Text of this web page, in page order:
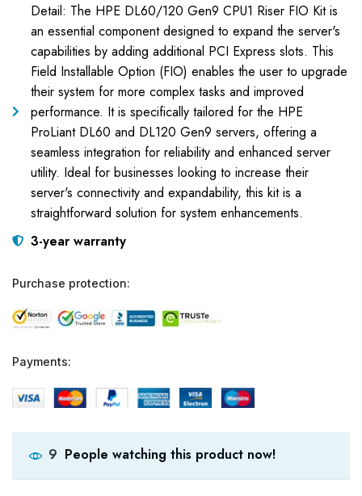
Detail: The HPE DL60/120 Gen9 CPU1 Riser FIO Kit is
an essential component designed to expand the server's
capabilities by adding additional PCI Express slots. This
Field Installable Option (FIO) enables the user to upgrade
their system for more complex tasks and improved
performance. It is specifically tailored for the HPE
ProLiant DL60 and DL120 Gen9 servers, offering a
seamless integration for reliability and enhanced server
utility. Ideal for businesses looking to increase their
server's connectivity and expandability, this kit is a
straightforward solution for system enhancements.
3-year warranty
Purchase protection:
Payments:
9 People watching this product now!